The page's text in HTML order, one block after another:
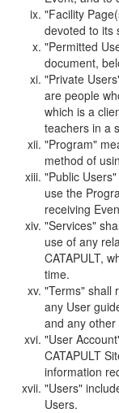
"Facility
devoted to its
"Permitted
document,
"Private
are people
which is a
teachers in a
"Program"
method of
"Public
use the
receiving
"Services"
use of any
CATAPULT,
time.
"Terms" shall
any User
and any
"User
CATAPULT
information
"Users"
Users.